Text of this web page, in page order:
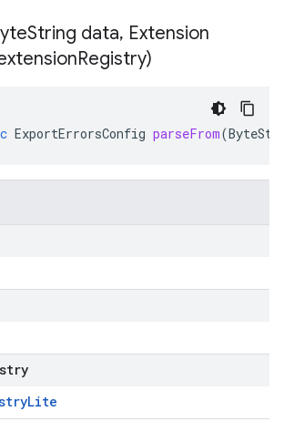
String data, Extension
Registry)
ExportErrorsConfig parseFrom(
Lite